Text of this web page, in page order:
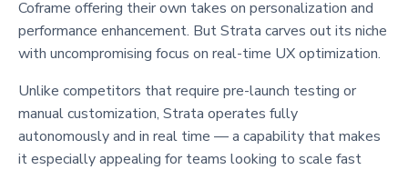
Coframe offering their own takes on personalization and
performance enhancement. But Strata carves out its niche
with uncompromising focus on real-time UX optimization.
Unlike competitors that require pre-launch testing or
manual customization, Strata operates fully
autonomously and in real time — a capability that makes
it especially appealing for teams looking to scale fast